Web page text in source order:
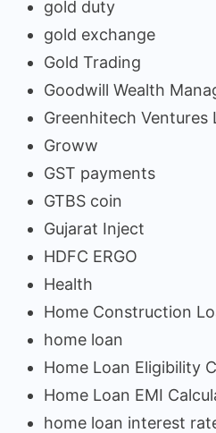
gold duty
gold exchange
Gold Trading
Goodwill Wealth
Greenhitech Ventures
Groww
GST payments
GTBS coin
Gujarat Inject
HDFC ERGO
Health
Home Construction
home loan
Home Loan Eligibility
Home Loan EMI
home loan interest